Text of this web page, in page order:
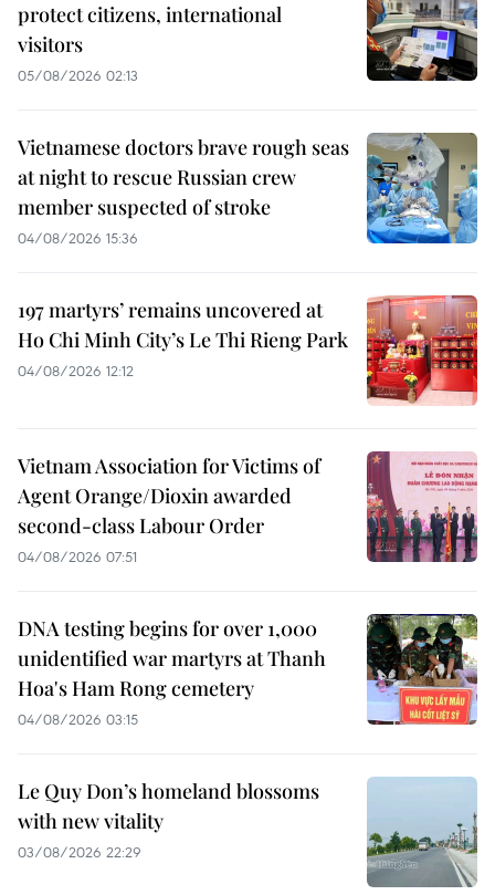
protect citizens, international
visitors
05/08/2026 02:13
Vietnamese doctors brave rough seas
at night to rescue Russian crew
member suspected of stroke
04/08/2026 15:36
197 martyrs’ remains uncovered at
Ho Chi Minh City’s Le Thi Rieng Park
04/08/2026 12:12
Vietnam Association for Victims of
Agent Orange/Dioxin awarded
second-class Labour Order
04/08/2026 07:51
DNA testing begins for over 1,000
unidentified war martyrs at Thanh
Hoa's Ham Rong cemetery
04/08/2026 03:15
Le Quy Don’s homeland blossoms
with new vitality
03/08/2026 22:29